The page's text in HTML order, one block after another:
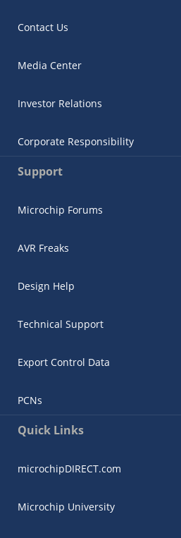
Contact Us
Media Center
Investor Relations
Corporate Responsibility
Support
Microchip Forums
AVR Freaks
Design Help
Technical Support
Export Control Data
PCNs
Quick Links
microchipDIRECT.com
Microchip University